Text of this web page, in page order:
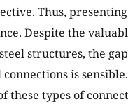
Thus,
Despite the
structures, the
is
these types of